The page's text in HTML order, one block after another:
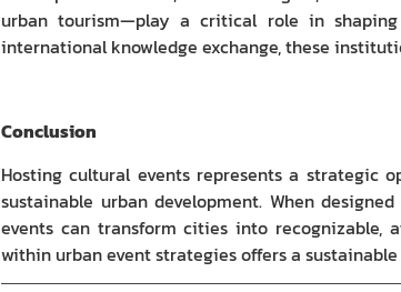
urban tourism—play a critical role in
international knowledge exchange, these
Conclusion
Hosting cultural events represents a strategic
sustainable urban development. When
events can transform cities into recognizable,
within urban event strategies offers a